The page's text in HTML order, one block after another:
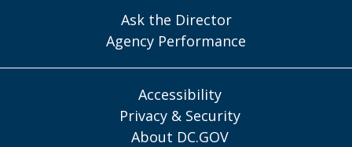
Ask the Director
Agency Performance
Accessibility
Privacy & Security
About DC.GOV